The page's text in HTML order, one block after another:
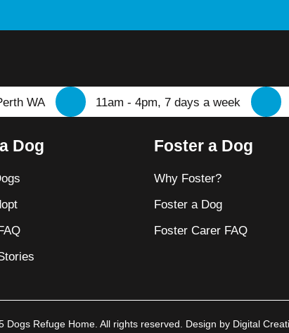
WA 11am - 4pm, 7 days a week
Dog Foster a Dog
Why Foster?
Foster a Dog
Foster Carer FAQ
Dogs Refuge Home. All rights reserved. Design by Digital